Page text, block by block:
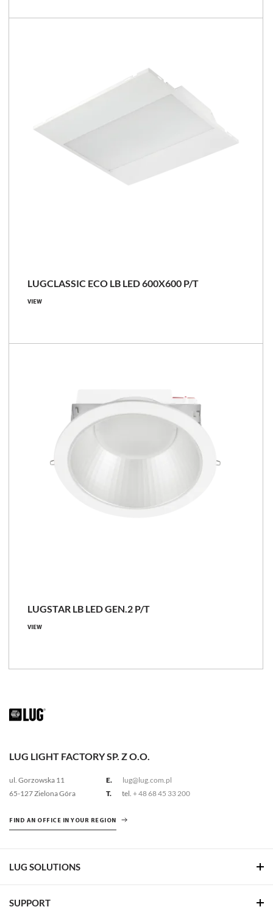
LUGCLASSIC ECO LB LED 600X600 P/T
VIEW
LUGSTAR LB LED GEN.2 P/T
VIEW
LUG LIGHT FACTORY SP. Z O.O.
ul. Gorzowska 11
65-127 Zielona Góra
E.
lug@lug.com.pl
T.
tel. + 48 68 45 33 200
FIND AN OFFICE IN YOUR REGION
LUG SOLUTIONS
SUPPORT